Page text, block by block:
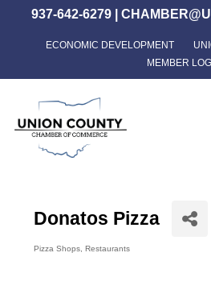
content
937-642-6279|
ECONOMIC DEVELOPMENT
MEMBER
Donatos Pizza
Pizza Shops Restaurants